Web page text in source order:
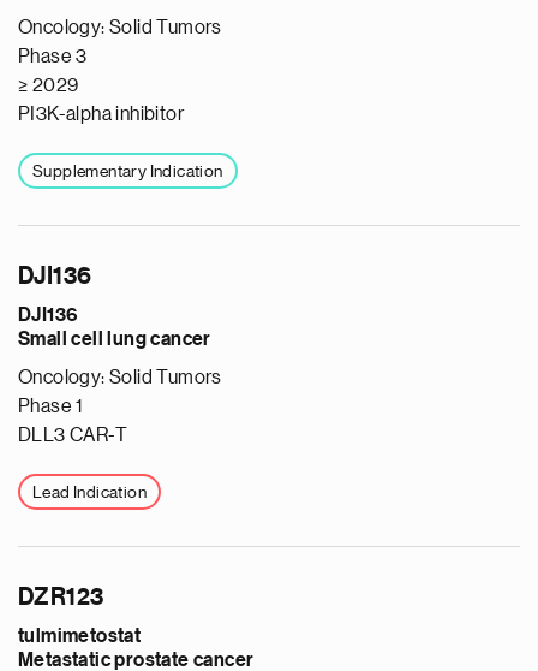
Oncology: Solid Tumors
Phase 3
≥ 2029
PI3K-alpha inhibitor
Supplementary Indication
DJI136
DJI136
Small cell lung cancer
Oncology: Solid Tumors
Phase 1
DLL3 CAR-T
Lead Indication
DZR123
tulmimetostat
Metastatic prostate cancer